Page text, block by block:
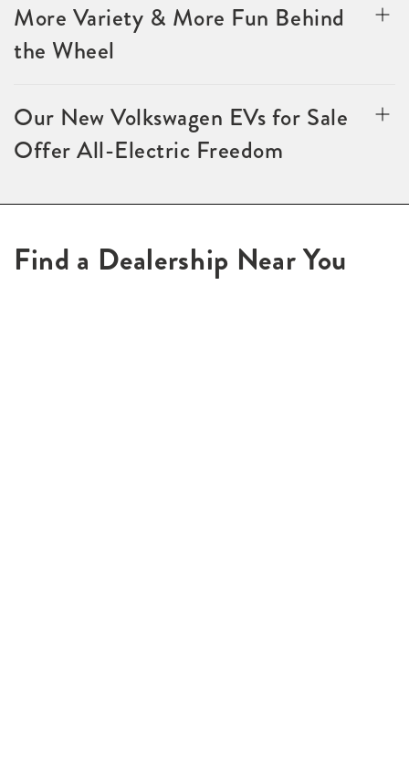
More Variety & More Fun Behind
the Wheel
Our New Volkswagen EVs for Sale
Offer All-Electric Freedom
Find a Dealership Near You